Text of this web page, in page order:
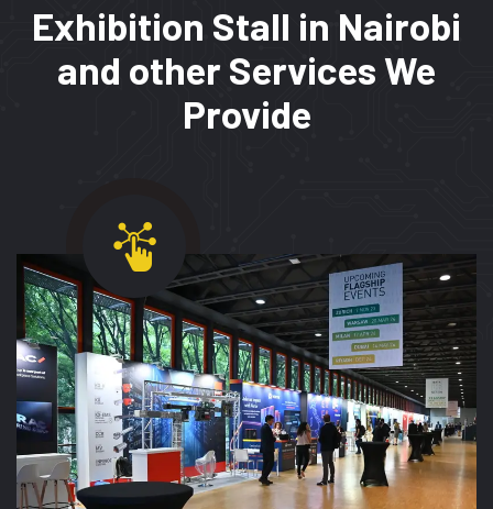
Exhibition Stall in Nairobi
and other Services We
Provide